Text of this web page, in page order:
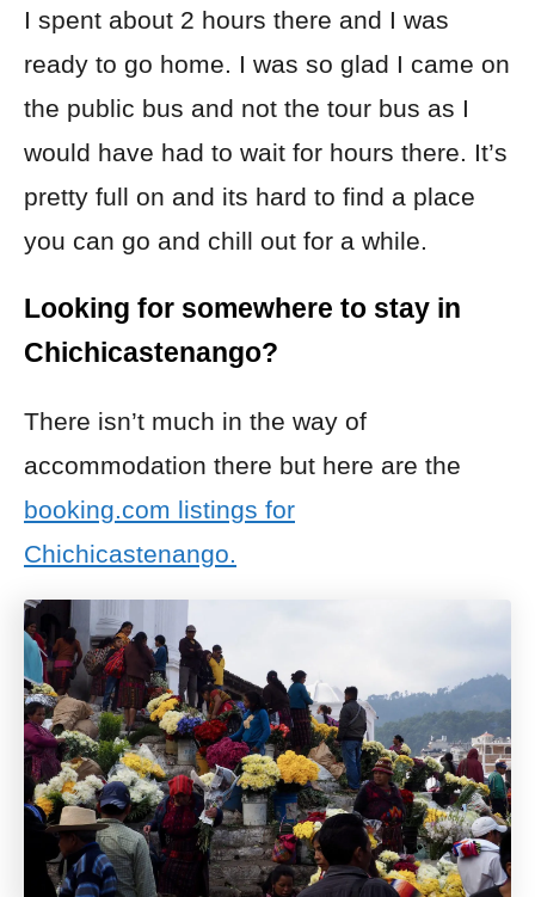
I spent about 2 hours there and I was
ready to go home. I was so glad I came on
the public bus and not the tour bus as I
would have had to wait for hours there. It’s
pretty full on and its hard to find a place
you can go and chill out for a while.
Looking for somewhere to stay in
Chichicastenango?
There isn’t much in the way of
accommodation there but here are the
booking.com listings for
Chichicastenango.